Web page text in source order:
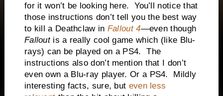
for it won’t be looking here. You’ll notice that
those instructions don’t tell you the best way
to kill a Deathclaw in Fallout 4—even though
Falloutis a really cool game which (like Blu-
rays) can be played on a PS4. The
instructions also don’t mention that I don’t
even own a Blu-ray player. Or a PS4. Mildly
interesting facts, sure, but even less